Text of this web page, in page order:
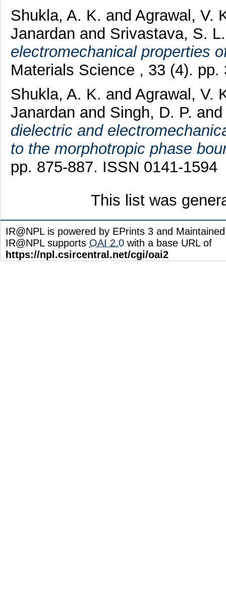
Shukla, A. K. and Agrawal, V.
Janardan and Srivastava, S.
electromechanical properties
Materials Science , 33 (4).
Shukla, A. K. and Agrawal, V.
Janardan and Singh, D. P.
dielectric and
to the morphotropic phase
pp. 875-887. ISSN 0141-1594
This list was
IR@NPL is powered by EPrints 3 and
IR@NPL supports OAI 2.0 with a base URL of
https://npl.csircentral.net/cgi/oai2